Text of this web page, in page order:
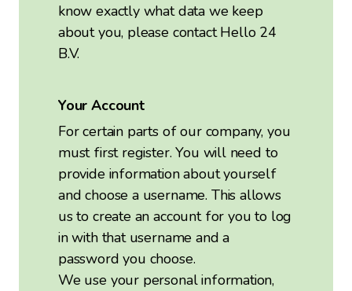
know exactly what data we keep
about you, please contact Hello 24
B.V.
Your Account
For certain parts of our company, you
must first register. You will need to
provide information about yourself
and choose a username. This allows
us to create an account for you to log
in with that username and a
password you choose.
We use your personal information,